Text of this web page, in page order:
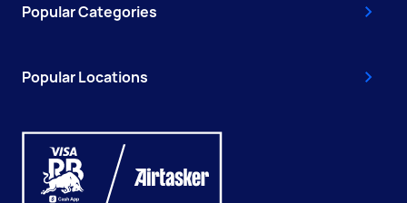
Popular Categories
Popular Locations